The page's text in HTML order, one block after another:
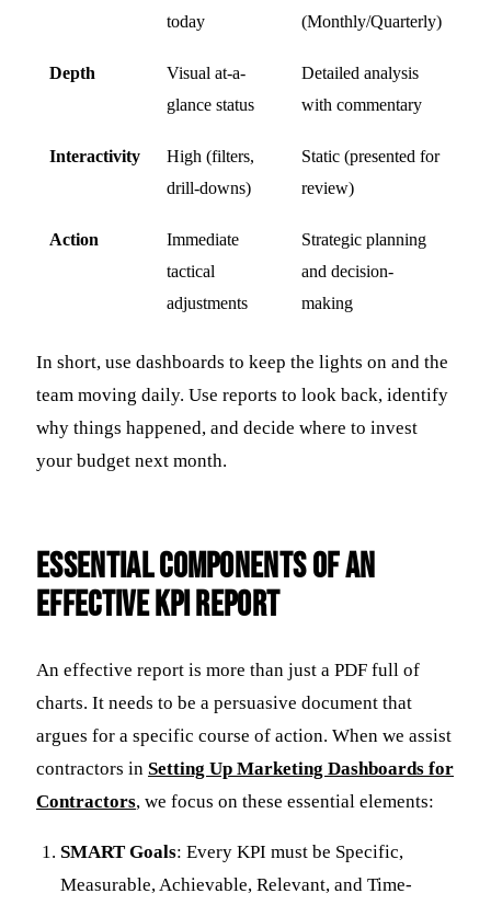
today
(Monthly/Quarterly)
Depth
Visual at-a-
glance status
Detailed analysis
with commentary
Interactivity
High (filters,
drill-downs)
Static (presented for
review)
Action
Immediate
tactical
adjustments
Strategic planning
and decision-
making
In short, use dashboards to keep the lights on and the
team moving daily. Use reports to look back, identify
why things happened, and decide where to invest
your budget next month.
Essential Components of an
Effective KPI Report
An effective report is more than just a PDF full of
charts. It needs to be a persuasive document that
argues for a specific course of action. When we assist
contractors in Setting Up Marketing Dashboards for
Contractors, we focus on these essential elements:
SMART Goals: Every KPI must be Specific,
Measurable, Achievable, Relevant, and Time-